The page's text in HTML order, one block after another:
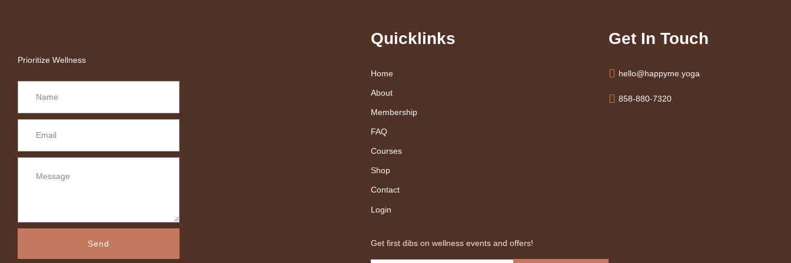
Prioritize Wellness
Send
Quicklinks
Home
About
Membership
FAQ
Courses
Shop
Contact
Login
Get first dibs on wellness events and offers!
Get In Touch
hello@happyme.yoga
858-880-7320